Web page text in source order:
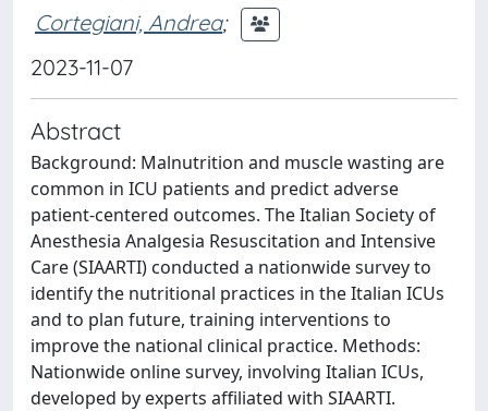
Cortegiani, Andrea;
2023-11-07
Abstract
Background: Malnutrition and muscle wasting are
common in ICU patients and predict adverse
patient-centered outcomes. The Italian Society of
Anesthesia Analgesia Resuscitation and Intensive
Care (SIAARTI) conducted a nationwide survey to
identify the nutritional practices in the Italian ICUs
and to plan future, training interventions to
improve the national clinical practice. Methods:
Nationwide online survey, involving Italian ICUs,
developed by experts affiliated with SIAARTI.